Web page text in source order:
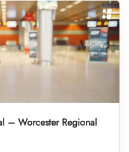
– Worcester Regional